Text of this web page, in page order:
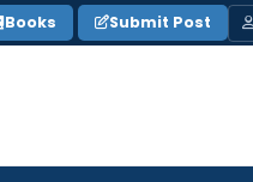
Books Submit Post